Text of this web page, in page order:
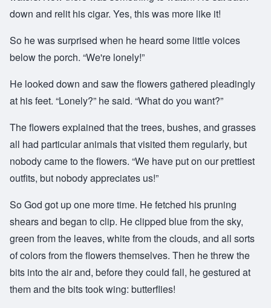
down and relit his cigar. Yes, this was more like it!
So he was surprised when he heard some little voices
below the porch. “We're lonely!”
He looked down and saw the flowers gathered pleadingly
at his feet. “Lonely?” he said. “What do you want?”
The flowers explained that the trees, bushes, and grasses
all had particular animals that visited them regularly, but
nobody came to the flowers. “We have put on our prettiest
outfits, but nobody appreciates us!”
So God got up one more time. He fetched his pruning
shears and began to clip. He clipped blue from the sky,
green from the leaves, white from the clouds, and all sorts
of colors from the flowers themselves. Then he threw the
bits into the air and, before they could fall, he gestured at
them and the bits took wing: butterflies!